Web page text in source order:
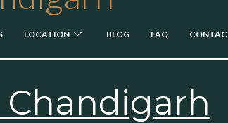
LOCATION BLOG FAQ CONTACT